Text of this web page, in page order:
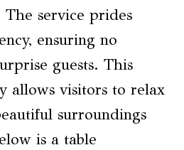
service prides
ensuring no
guests. This
allows visitors to relax
surroundings
is a table